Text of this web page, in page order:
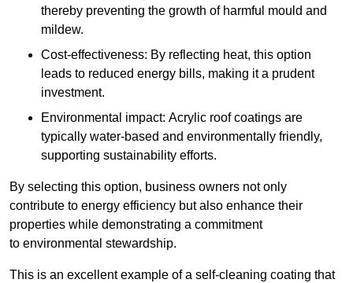
thereby preventing the growth of harmful mould and
mildew.
Cost-effectiveness: By reflecting heat, this option
leads to reduced energy bills, making it a prudent
investment.
Environmental impact: Acrylic roof coatings are
typically water-based and environmentally friendly,
supporting sustainability efforts.
By selecting this option, business owners not only
contribute to energy efficiency but also enhance their
properties while demonstrating a commitment
to environmental stewardship.
This is an excellent example of a self-cleaning coating that